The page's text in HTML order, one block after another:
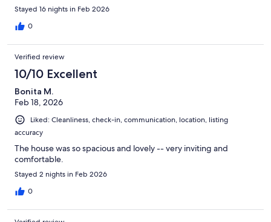
Stayed 16 nights in Feb 2026
0
Verified review
10/10 Excellent
Bonita M.
Feb 18, 2026
Liked: Cleanliness, check-in, communication, location, listing
accuracy
The house was so spacious and lovely -- very inviting and
comfortable.
Stayed 2 nights in Feb 2026
0